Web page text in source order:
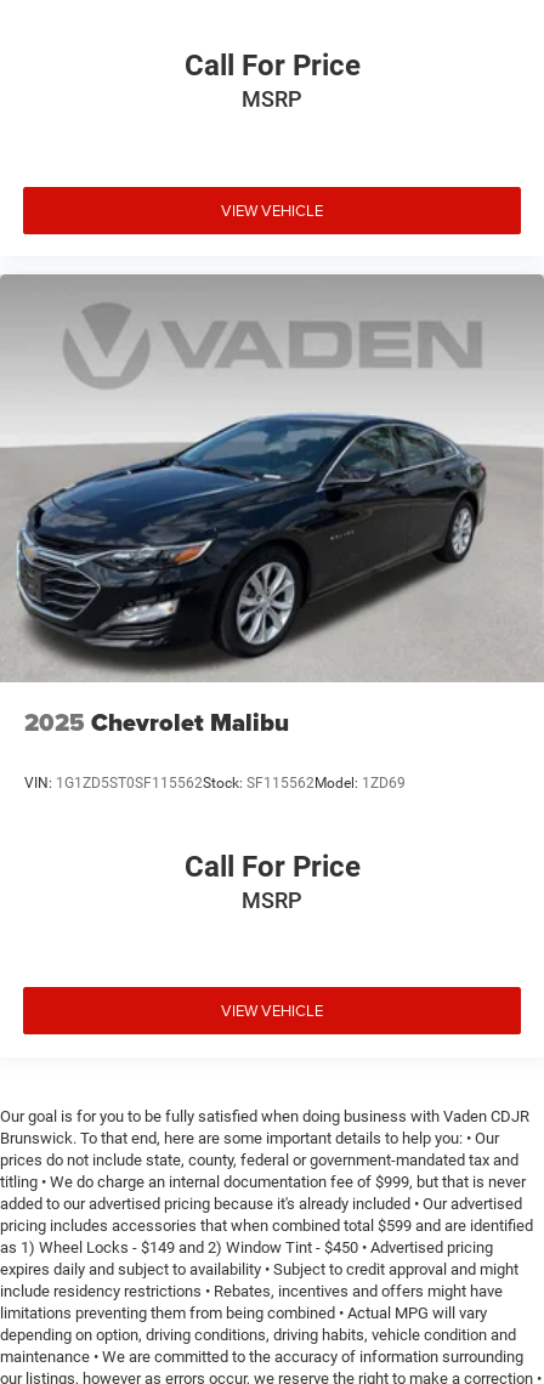
Call For Price
MSRP
VIEW VEHICLE
2025 Chevrolet Malibu
VIN: 1G1ZD5ST0SF115562Stock: SF115562Model: 1ZD69
Call For Price
MSRP
VIEW VEHICLE
Our goal is for you to be fully satisfied when doing business with Vaden CDJR
Brunswick. To that end, here are some important details to help you: • Our
prices do not include state, county, federal or government-mandated tax and
titling • We do charge an internal documentation fee of $999, but that is never
added to our advertised pricing because it's already included • Our advertised
pricing includes accessories that when combined total $599 and are identified
as 1) Wheel Locks - $149 and 2) Window Tint - $450 • Advertised pricing
expires daily and subject to availability • Subject to credit approval and might
include residency restrictions • Rebates, incentives and offers might have
limitations preventing them from being combined • Actual MPG will vary
depending on option, driving conditions, driving habits, vehicle condition and
maintenance • We are committed to the accuracy of information surrounding
our listings, however as errors occur, we reserve the right to make a correction •